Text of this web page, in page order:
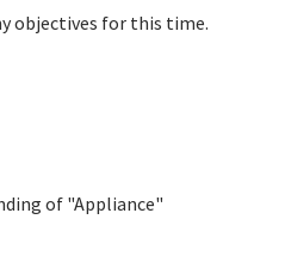
objectives for this time.
of "Appliance"